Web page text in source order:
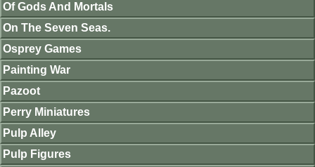
Of Gods And Mortals
On The Seven Seas.
Osprey Games
Painting War
Pazoot
Perry Miniatures
Pulp Alley
Pulp Figures